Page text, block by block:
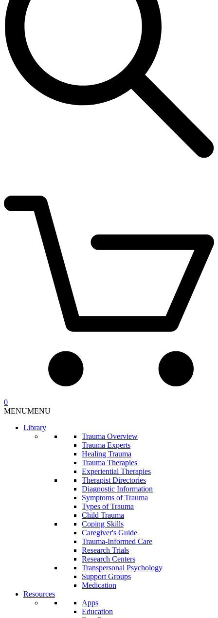
0
MENUMENU
Library
Trauma Overview
Trauma Experts
Healing Trauma
Trauma Therapies
Experiential Therapies
Therapist Directories
Diagnostic Information
Symptoms of Trauma
Types of Trauma
Child Trauma
Coping Skills
Caregiver's Guide
Trauma-Informed Care
Research Trials
Research Centers
Transpersonal Psychology
Support Groups
Medication
Resources
Apps
Education